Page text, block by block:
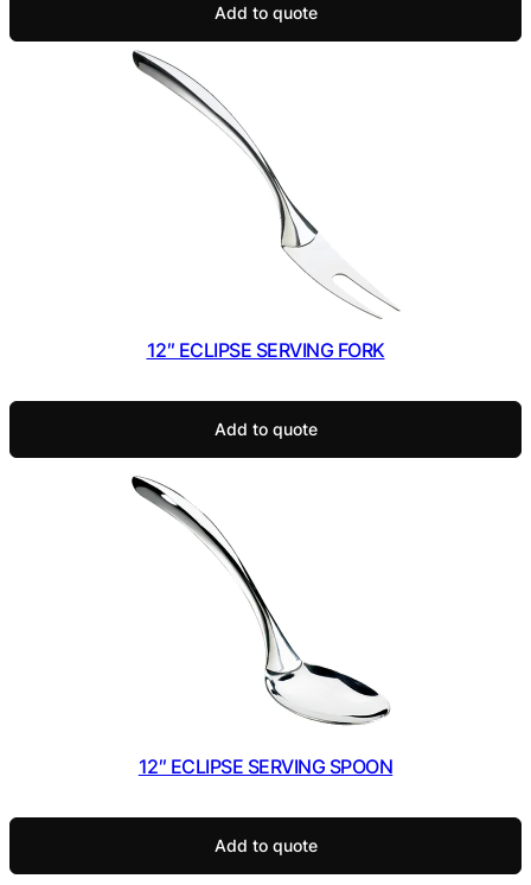
Add to quote
12″ ECLIPSE SERVING FORK
Add to quote
12″ ECLIPSE SERVING SPOON
Add to quote